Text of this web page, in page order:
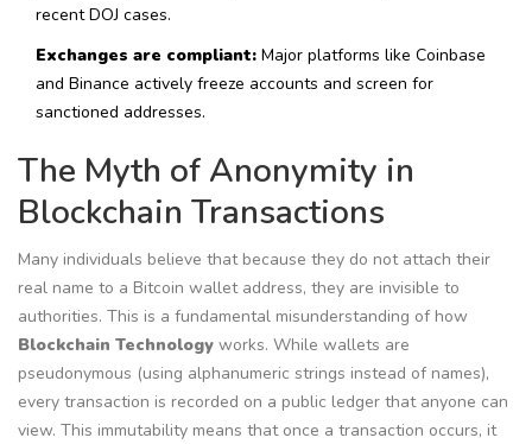
recent DOJ cases.
Exchanges are compliant: Major platforms like Coinbase
and Binance actively freeze accounts and screen for
sanctioned addresses.
The Myth of Anonymity in
Blockchain Transactions
Many individuals believe that because they do not attach their
real name to a Bitcoin wallet address, they are invisible to
authorities. This is a fundamental misunderstanding of how
Blockchain Technology works. While wallets are
pseudonymous (using alphanumeric strings instead of names),
every transaction is recorded on a public ledger that anyone can
view. This immutability means that once a transaction occurs, it